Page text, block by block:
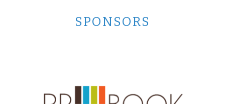
SPONSORS